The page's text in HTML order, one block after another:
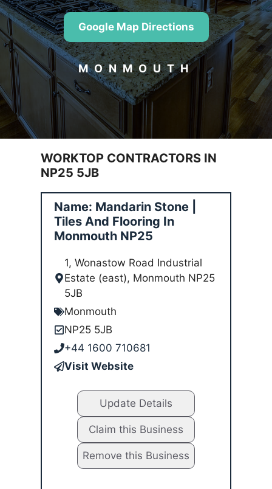
Google Map Directions
MONMOUTH
WORKTOP CONTRACTORS IN
NP25 5JB
Name: Mandarin Stone |
Tiles And Flooring In
Monmouth NP25
1, Wonastow Road Industrial
Estate (east), Monmouth NP25
5JB
Monmouth
NP25 5JB
+44 1600 710681
Visit Website
Update Details
Claim this Business
Remove this Business